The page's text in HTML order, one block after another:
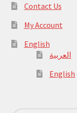
Contact Us
My Account
English
العربية
English